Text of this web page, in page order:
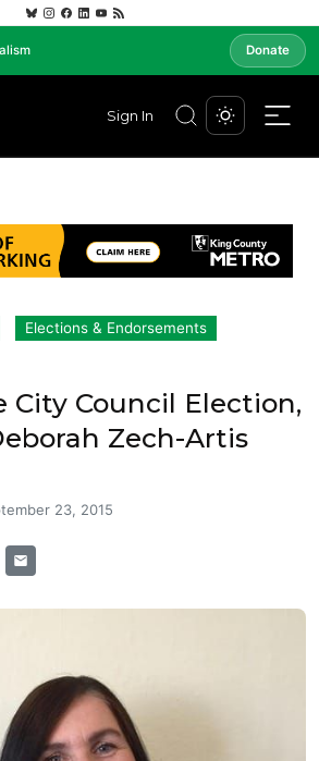
Donate
Sign In
Elections & Endorsements
City Council Election,
Zech-Artis
23, 2015